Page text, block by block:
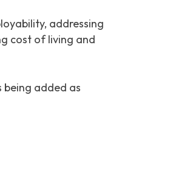
addressing
cost of living and
added as